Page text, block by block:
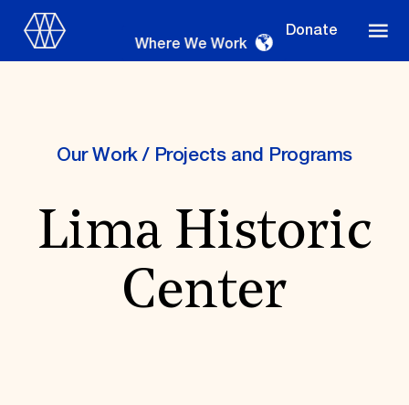
Donate
Where We Work
Where We Work
Our Work/ Projects and Programs
Lima Historic
Center